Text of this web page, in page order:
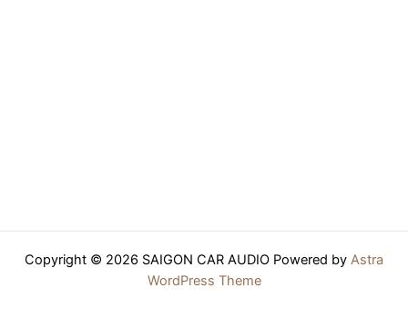
Copyright © 2026 SAIGON CAR AUDIO Powered by Astra
WordPress Theme